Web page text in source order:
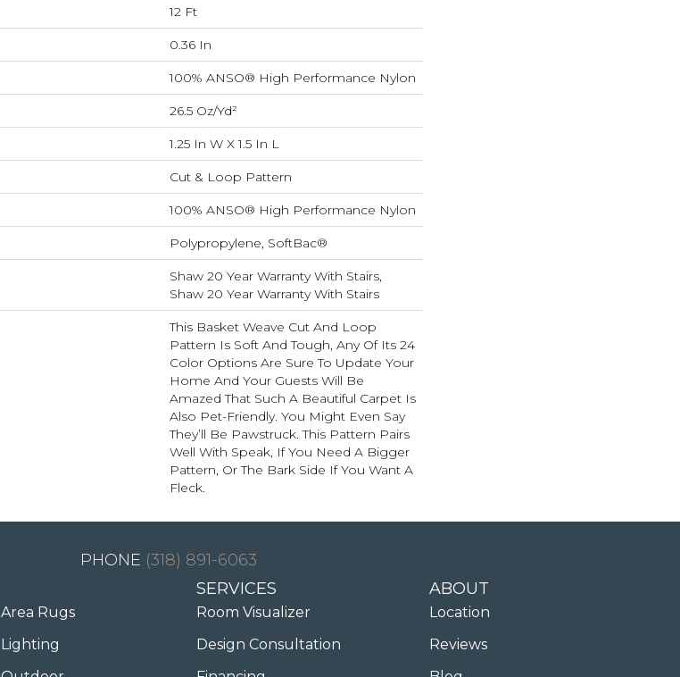
12 Ft
0.36 In
100% ANSO® High Performance Nylon
26.5 Oz/yd²
1.25 In W X 1.5 In L
Cut & Loop Pattern
100% ANSO® High Performance Nylon
Polypropylene, SoftBac®
Shaw 20 Year Warranty With Stairs,
Shaw 20 Year Warranty With Stairs
This Basket Weave Cut And Loop
Pattern Is Soft And Tough, Any Of Its 24
Color Options Are Sure To Update Your
Home And Your Guests Will Be
Amazed That Such A Beautiful Carpet Is
Also Pet-Friendly. You Might Even Say
They’ll Be Pawstruck. This Pattern Pairs
Well With Speak, If You Need A Bigger
Pattern, Or The Bark Side If You Want A
Fleck.
(318) 891-6063
Area Rugs
Lighting
SERVICES
Room Visualizer
Design Consultation
ABOUT
Location
Reviews